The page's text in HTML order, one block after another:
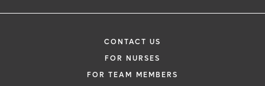
CONTACT US
FOR NURSES
FOR TEAM MEMBERS